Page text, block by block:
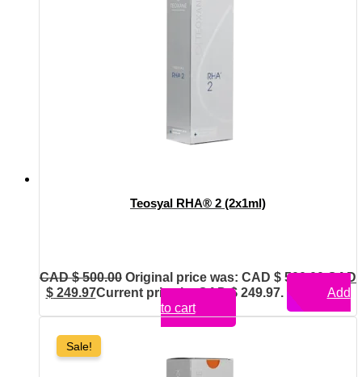
Teosyal RHA® 2 (2x1ml)
CAD $500.00 Original price was: CAD $ 500.00.CAD
$249.97Current price is: CAD $ 249.97.
Add
to cart
Sale!